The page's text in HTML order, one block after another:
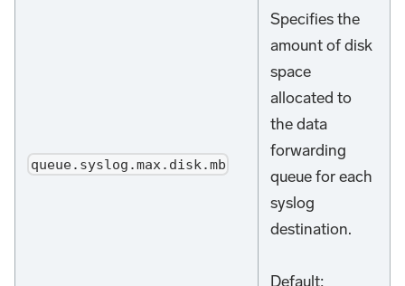
queue.syslog.max.disk.mb
Specifies the
amount of disk
space
allocated to
the data
forwarding
queue for each
syslog
destination.
Default: